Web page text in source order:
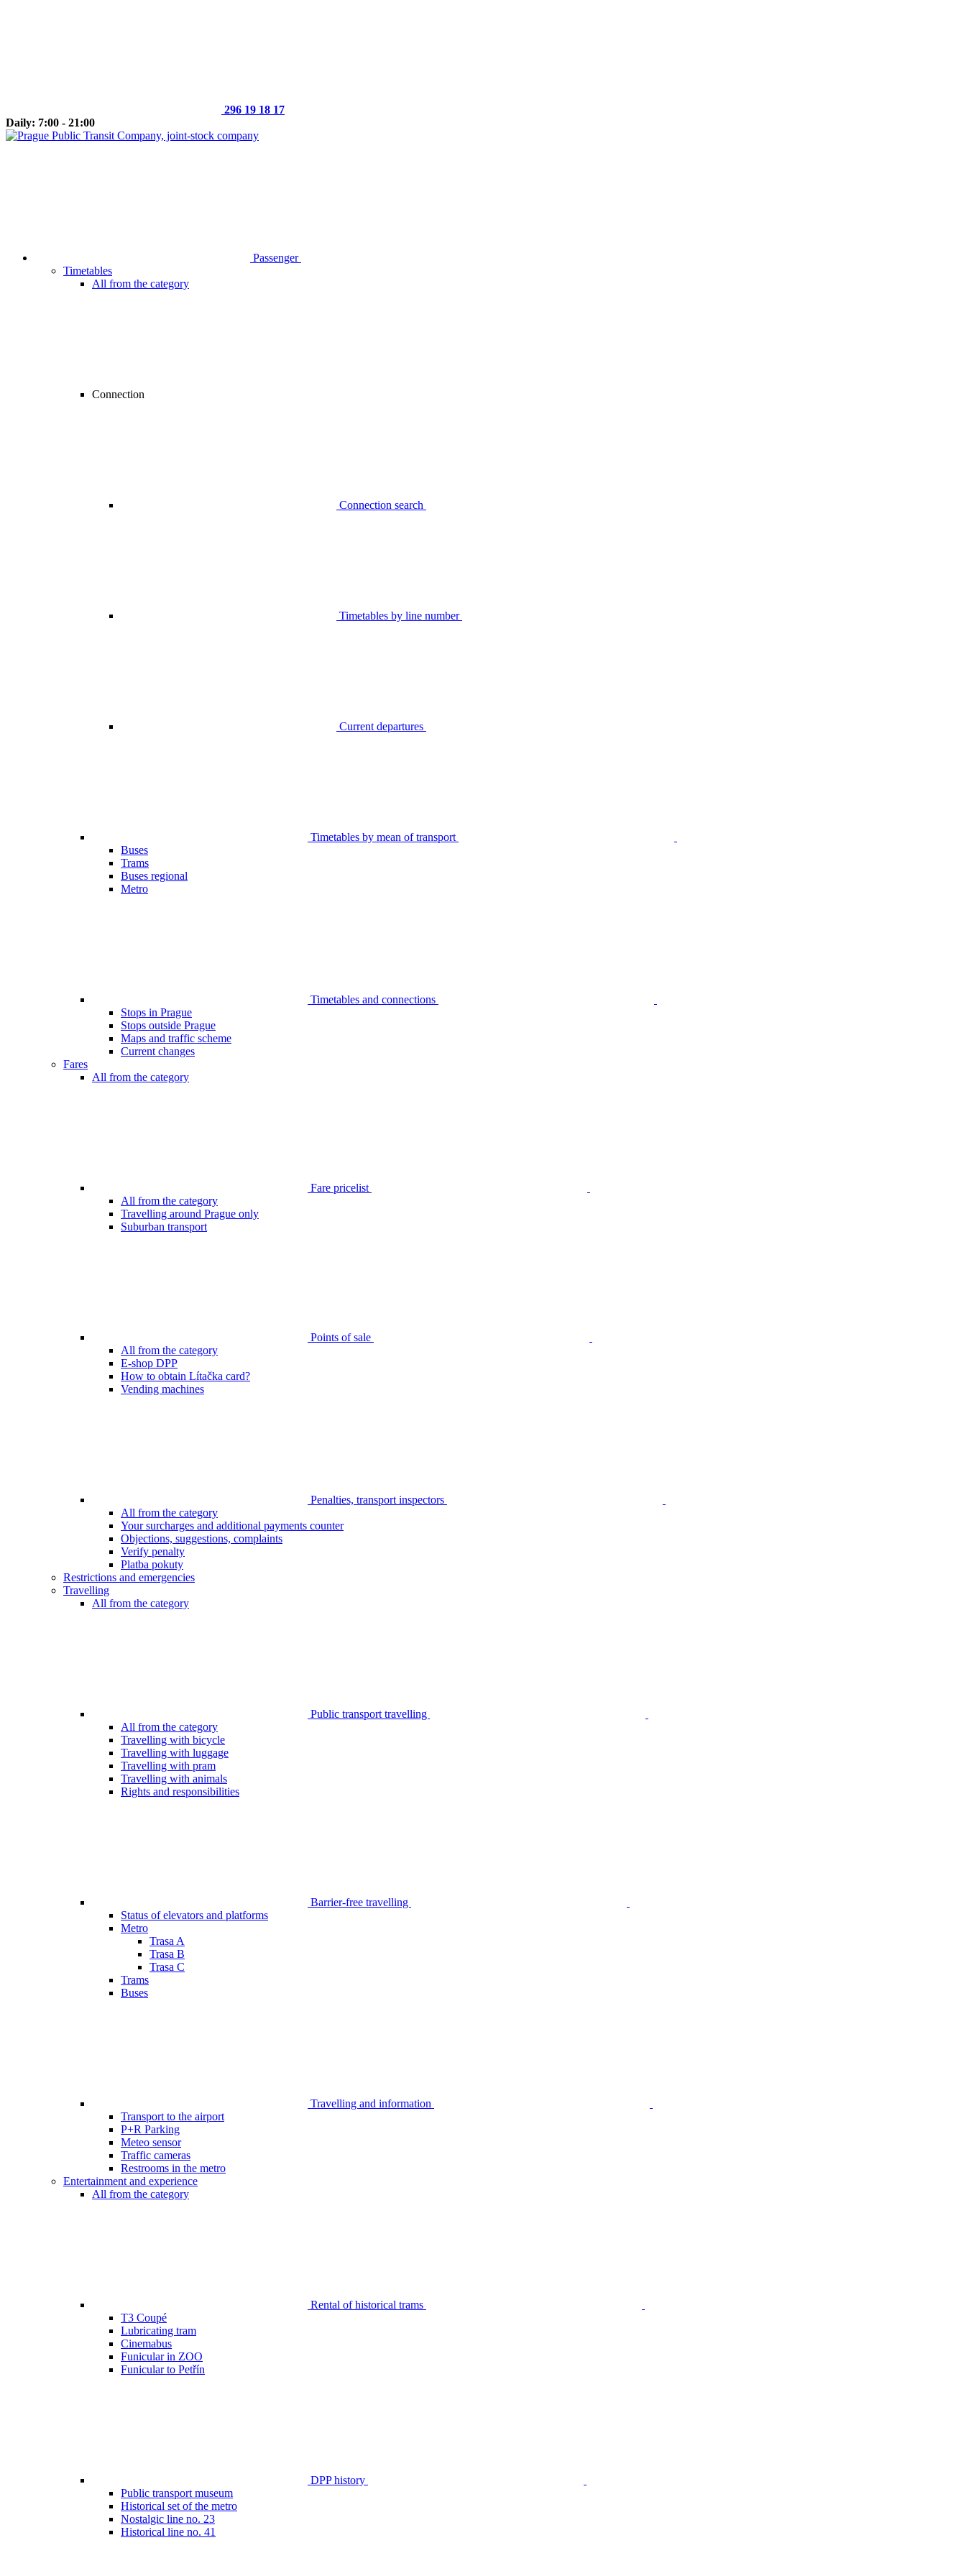
296 19 18 17
Daily: 7:00 - 21:00
Passenger
Timetables
All from the category
Connection
Connection search
Timetables by line number
Current departures
Timetables by mean of transport
Buses
Trams
Buses regional
Metro
Timetables and connections
Stops in Prague
Stops outside Prague
Maps and traffic scheme
Current changes
Fares
All from the category
Fare pricelist
All from the category
Travelling around Prague only
Suburban transport
Points of sale
All from the category
E-shop DPP
How to obtain Lítačka card?
Vending machines
Penalties, transport inspectors
All from the category
Your surcharges and additional payments counter
Objections, suggestions, complaints
Verify penalty
Platba pokuty
Restrictions and emergencies
Travelling
All from the category
Public transport travelling
All from the category
Travelling with bicycle
Travelling with luggage
Travelling with pram
Travelling with animals
Rights and responsibilities
Barrier-free travelling
Status of elevators and platforms
Metro
Trasa A
Trasa B
Trasa C
Trams
Buses
Travelling and information
Transport to the airport
P+R Parking
Meteo sensor
Traffic cameras
Restrooms in the metro
Entertainment and experience
All from the category
Rental of historical trams
T3 Coupé
Lubricating tram
Cinemabus
Funicular in ZOO
Funicular to Petřín
DPP history
Public transport museum
Historical set of the metro
Nostalgic line no. 23
Historical line no. 41